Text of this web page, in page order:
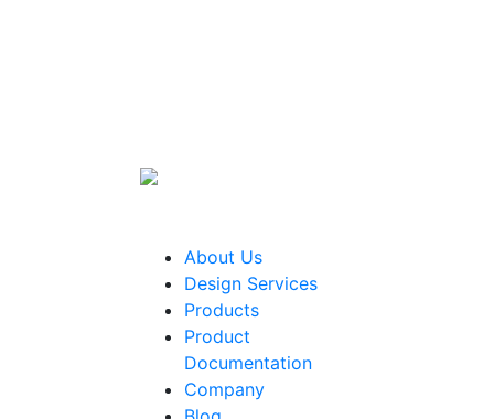
About Us
Design Services
Products
Product
Documentation
Company